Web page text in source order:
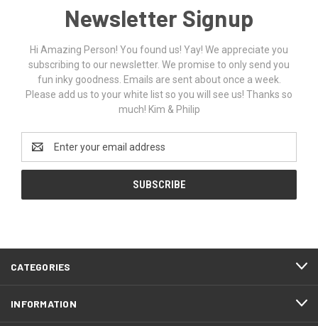
Newsletter Signup
Hi Amazing Person! You found us! Yay! We appreciate you
subscribing to our newsletter. We promise to only send you
fun inky goodness. Emails are sent about once a week.
Please add us to your white list so you will see us! Thanks so
much! Kim & Philip
Address
CATEGORIES
INFORMATION